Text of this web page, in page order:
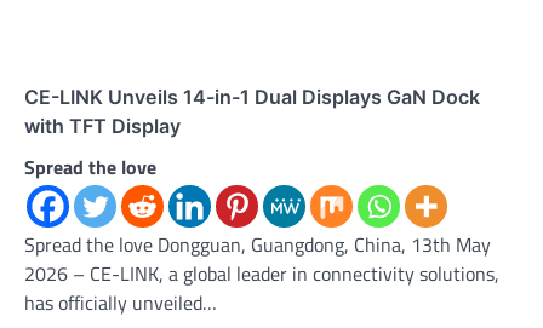
CE-LINK Unveils 14-in-1 Dual Displays GaN Dock
with TFT Display
Spread the love
Spread the love Dongguan, Guangdong, China, 13th May
2026 – CE-LINK, a global leader in connectivity solutions,
has officially unveiled…